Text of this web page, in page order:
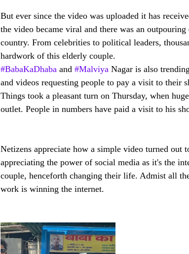
But ever since the video was uploaded it has
the video became viral and there was an
country. From celebrities to political leaders,
hardwork of this elderly couple.
#BabaKaDhaba and #Malviya Nagar is also
and videos requesting people to pay a visit to their
Things took a pleasant turn on Thursday, when
outlet. People in numbers have paid a visit to his
Netizens appreciate how a simple video turned out
appreciating the power of social media as it's the
couple, henceforth changing their life. Admist all
work is winning the internet.